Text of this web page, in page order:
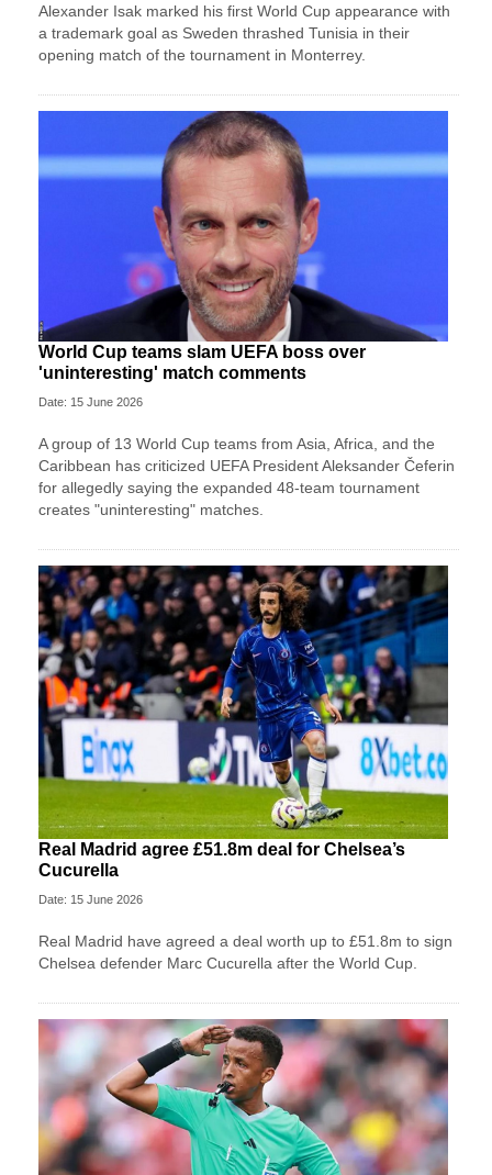
Alexander Isak marked his first World Cup appearance with
a trademark goal as Sweden thrashed Tunisia in their
opening match of the tournament in Monterrey.
World Cup teams slam UEFA boss over
'uninteresting' match comments
Date: 15 June 2026
A group of 13 World Cup teams from Asia, Africa, and the
Caribbean has criticized UEFA President Aleksander Čeferin
for allegedly saying the expanded 48-team tournament
creates "uninteresting" matches.
Real Madrid agree £51.8m deal for Chelsea’s
Cucurella
Date: 15 June 2026
Real Madrid have agreed a deal worth up to £51.8m to sign
Chelsea defender Marc Cucurella after the World Cup.